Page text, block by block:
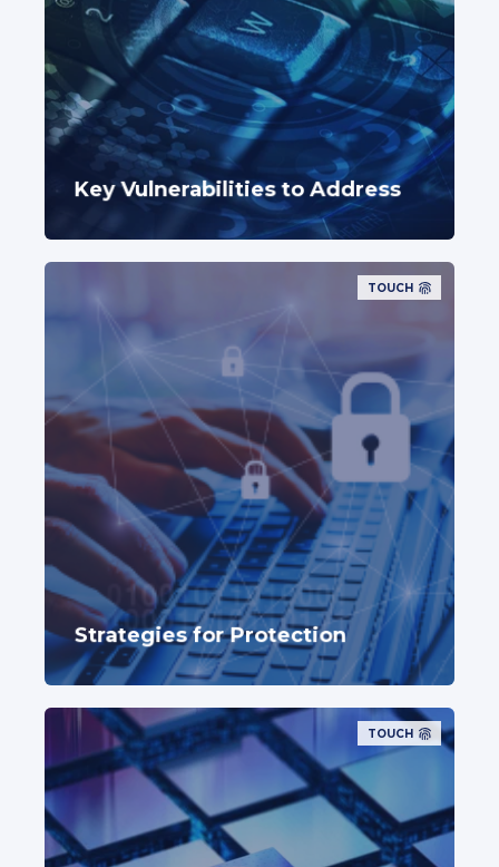
Key Vulnerabilities to Address
TOUCH
Strategies for Protection
TOUCH